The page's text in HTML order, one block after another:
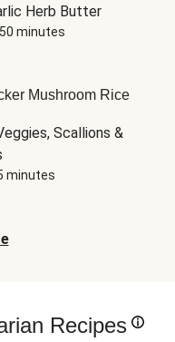
Herb Butter
50 minutes
Mushroom Rice
Scallions &
minutes
Recipes